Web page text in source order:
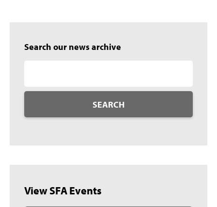
Search our news archive
SEARCH
View SFA Events